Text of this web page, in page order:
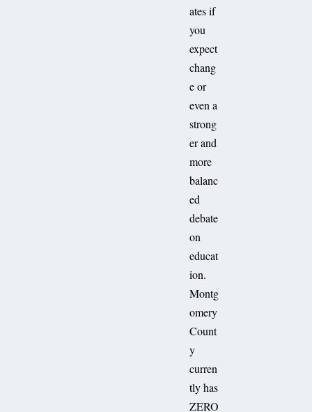
ates if
you
expect
chang
e or
even a
strong
er and
more
balanc
ed
debate
on
educat
ion.
Montg
omery
Count
y
curren
tly has
ZERO